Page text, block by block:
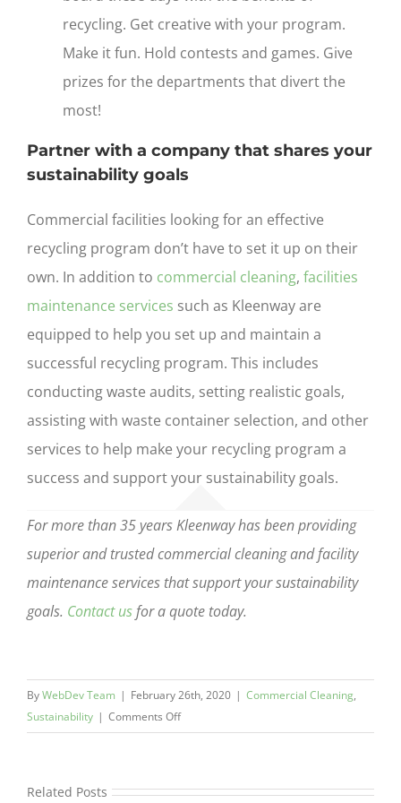
recycling. Get creative with your program.
Make it fun. Hold contests and games. Give
prizes for the departments that divert the
most!
Partner with a company that shares your
sustainability goals
Commercial facilities looking for an effective
recycling program don’t have to set it up on their
own. In addition to commercial cleaning, facilities
maintenance services such as Kleenway are
equipped to help you set up and maintain a
successful recycling program. This includes
conducting waste audits, setting realistic goals,
assisting with waste container selection, and other
services to help make your recycling program a
success and support your sustainability goals.
For more than 35 years Kleenway has been providing
superior and trusted commercial cleaning and facility
maintenance services that support your sustainability
goals. Contact usfor a quote today.
ByWebDev Team | February 26th, 2020 | Commercial Cleaning,
Sustainability | Comments Offon
How
Related Posts